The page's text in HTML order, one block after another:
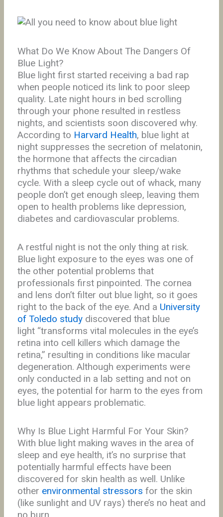
What Do We Know About The Dangers Of
Blue Light?
Blue light first started receiving a bad rap
when people noticed its link to poor sleep
quality. Late night hours in bed scrolling
through your phone resulted in restless
nights, and scientists soon discovered why.
According to Harvard Health, blue light at
night suppresses the secretion of melatonin,
the hormone that affects the circadian
rhythms that schedule your sleep/wake
cycle. With a sleep cycle out of whack, many
people don’t get enough sleep, leaving them
open to health problems like depression,
diabetes and cardiovascular problems.
A restful night is not the only thing at risk.
Blue light exposure to the eyes was one of
the other potential problems that
professionals first pinpointed. The cornea
and lens don’t filter out blue light, so it goes
right to the back of the eye. And a University
of Toledo studydiscovered that blue
light “transforms vital molecules in the eye’s
retina into cell killers which damage the
retina,” resulting in conditions like macular
degeneration. Although experiments were
only conducted in a lab setting and not on
eyes, the potential for harm to the eyes from
blue light appears problematic.
Why Is Blue Light Harmful For Your Skin?
With blue light making waves in the area of
sleep and eye health, it’s no surprise that
potentially harmful effects have been
discovered for skin health as well. Unlike
other environmental stressors for the skin
(like sunlight and UV rays) there’s no heat and